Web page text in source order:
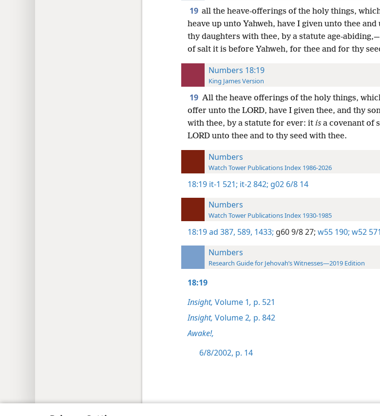
19 all the heave-offerings of the holy things,
heave up unto Yahweh, have I given unto thee
thy daughters with thee, by a statute age-
of salt it is before Yahweh, for thee and for thy
Numbers 18:19
King James Version
19 All the heave offerings of the holy things,
offer unto the LORD, have I given thee, and thy
with thee, by a statute for ever: it isa covenant of
LORD unto thee and to thy seed with thee.
Numbers
Watch Tower Publications Index 1986-2026
18:19 it-1 521; it-2 842; g02 6/8 14
Numbers
Watch Tower Publications Index 1930-1985
18:19ad 387, 589, 1433; g60 9/8 27; w55 190; w52 571
Numbers
Research Guide for Jehovah’s Witnesses—2019 Edition
18:19
Insight, Volume 1, p. 521
Insight, Volume 2, p. 842
Awake!,
6/8/2002, p. 14